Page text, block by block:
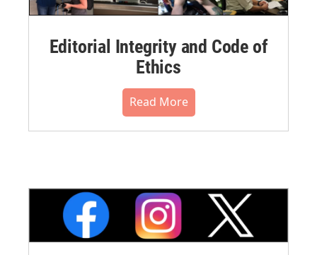
Editorial Integrity and Code of
Ethics
Read More